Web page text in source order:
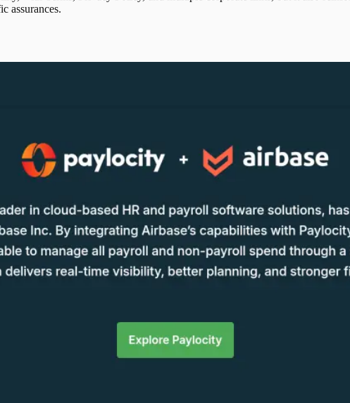
assurances.